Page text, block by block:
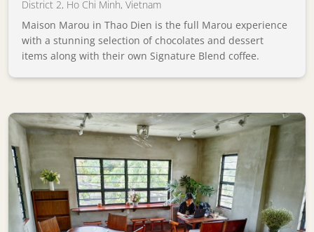
District 2, Ho Chi Minh,Vietnam
Maison Marou in Thao Dien is the full Marou experience
with a stunning selection of chocolates and dessert
items along with their own Signature Blend coffee.